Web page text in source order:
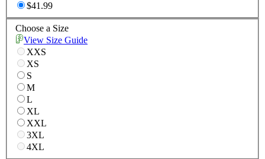
$41.99
Choose a Size
View Size Guide
XXS
XS
S
M
L
XL
XXL
3XL
4XL